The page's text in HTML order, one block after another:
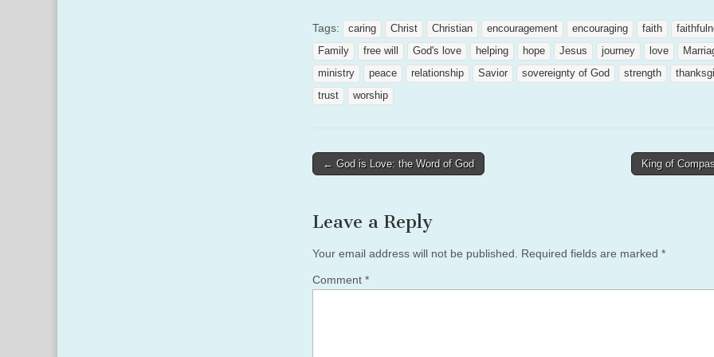
Tags: caring Christ Christian encouragement encouraging faith
Family
free will God's love helping hope Jesus journey love
ministry
peace relationship Savior sovereignty of God strength
trust
worship
Post
← God is Love: the Word of God King of
Leave a Reply
Your email address will not be published. Required fields are marked *
Comment *